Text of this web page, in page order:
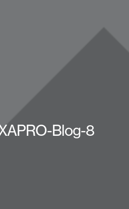
Blog-8